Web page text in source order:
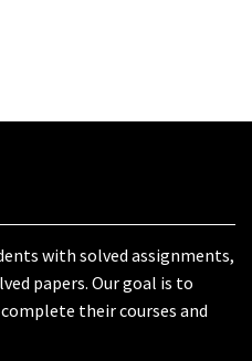
with solved assignments,
papers. Our goal is to
their courses and